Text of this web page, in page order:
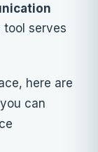
serves
here are
can